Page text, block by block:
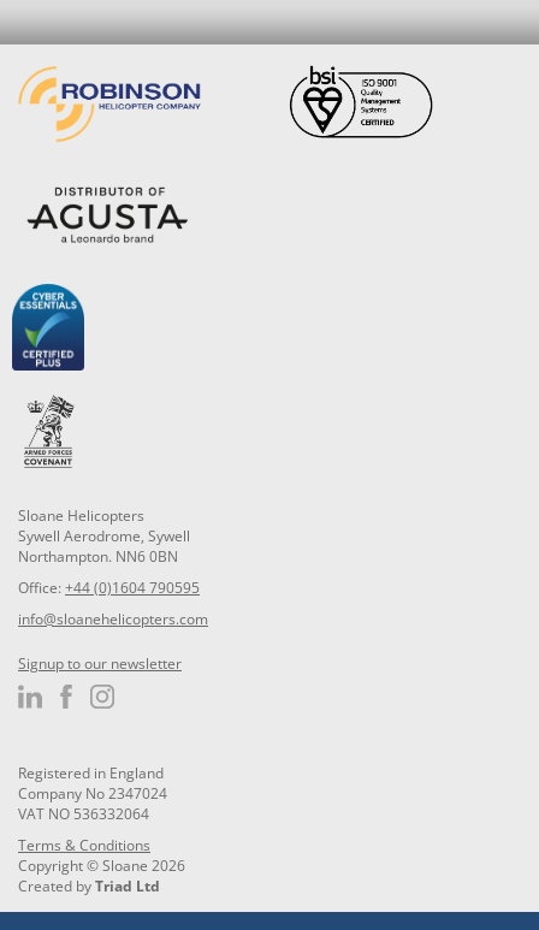
Sloane Helicopters
Sywell Aerodrome, Sywell
Northampton. NN6 0BN
Office: +44 (0)1604 790595
info@sloanehelicopters.com
Signup to our newsletter
Registered in England
Company No 2347024
VAT NO 536332064
Terms & Conditions
Copyright © Sloane 2026
Created byTriad Ltd